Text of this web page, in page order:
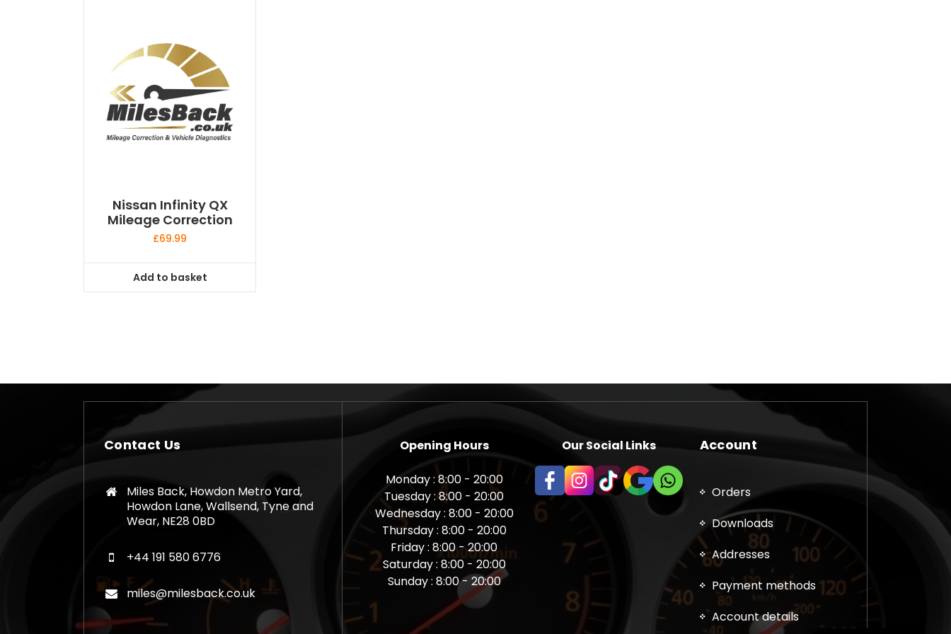
Nissan Infinity QX
Mileage Correction
£69.99
Add to basket
Contact Us
Miles Back, Howdon Metro Yard,
Howdon Lane, Wallsend, Tyne and
Wear, NE28 0BD
+44 191 580 6776
miles@milesback.co.uk
Opening Hours
Monday : 8:00 - 20:00
Tuesday : 8:00 - 20:00
Wednesday : 8:00 - 20:00
Thursday : 8:00 - 20:00
Friday : 8:00 - 20:00
Saturday : 8:00 - 20:00
Sunday : 8:00 - 20:00
Our Social Links Account
Orders
Downloads
Addresses
Payment methods
Account details